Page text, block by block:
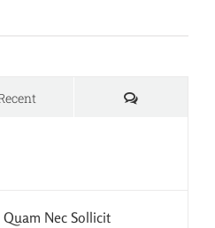
Comments
Nec Sollicit